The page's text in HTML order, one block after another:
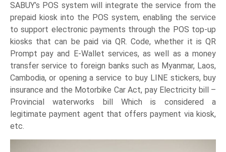
SABUY’s POS system will integrate the service from the
prepaid kiosk into the POS system, enabling the service
to support electronic payments through the POS top-up
kiosks that can be paid via QR. Code, whether it is QR
Prompt pay and E-Wallet services, as well as a money
transfer service to foreign banks such as Myanmar, Laos,
Cambodia, or opening a service to buy LINE stickers, buy
insurance and the Motorbike Car Act, pay Electricity bill –
Provincial waterworks bill Which is considered a
legitimate payment agent that offers payment via kiosk,
etc.